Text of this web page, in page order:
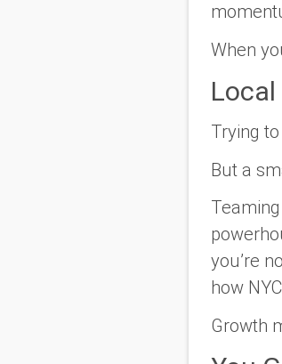
When
Trying
But a
you’re
how
Growth